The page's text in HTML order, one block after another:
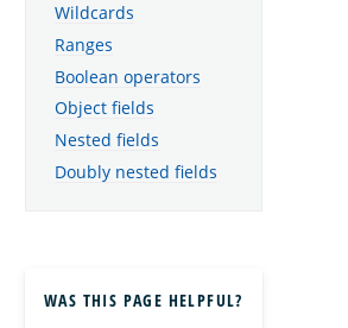
Wildcards
Ranges
Boolean operators
Object fields
Nested fields
Doubly nested fields
WAS THIS PAGE HELPFUL?